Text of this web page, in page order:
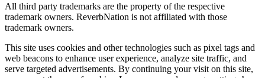
All third party trademarks are the property of the respective
trademark owners. ReverbNation is not affiliated with those
trademark owners.
This site uses cookies and other technologies such as pixel tags and
web beacons to enhance user experience, analyze site traffic, and
serve targeted advertisements. By continuing your visit on this site,